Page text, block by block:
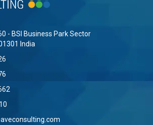
- BSI Business Park Sector
India